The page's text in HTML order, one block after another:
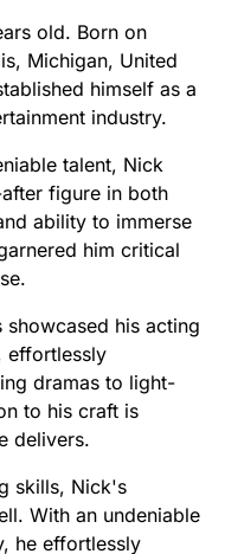
old. Born on
Michigan, United
himself as a
industry.
talent, Nick
figure in both
ability to immerse
him critical
his acting
effortlessly
dramas to light-
to his craft is
delivers.
skills, Nick's
With an undeniable
he effortlessly